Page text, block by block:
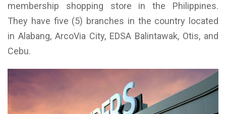
membership shopping store in the Philippines.
They have five (5) branches in the country located
in Alabang, ArcoVia City, EDSA Balintawak, Otis, and
Cebu.